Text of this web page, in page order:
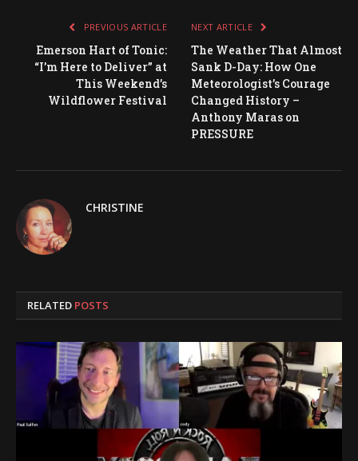
PREVIOUS ARTICLE
Emerson Hart of Tonic:
“I’m Here to Deliver” at
This Weekend’s
Wildflower Festival
NEXT ARTICLE
The Weather That Almost
Sank D-Day: How One
Meteorologist’s Courage
Changed History –
Anthony Maras on
PRESSURE
CHRISTINE
RELATED POSTS